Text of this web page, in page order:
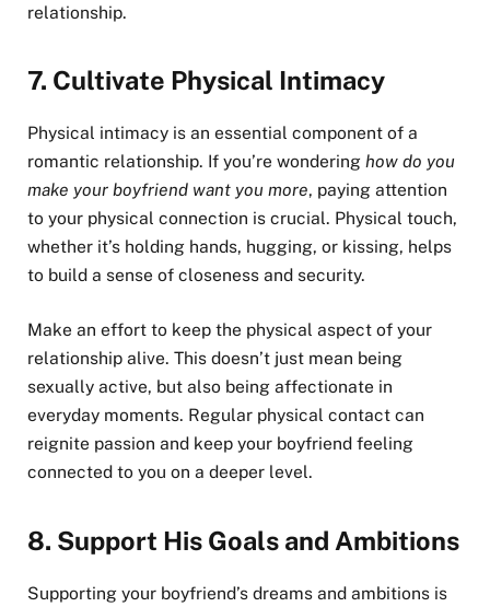
relationship.
7. Cultivate Physical Intimacy
Physical intimacy is an essential component of a
romantic relationship. If you’re wondering how do you
make your boyfriend want you more, paying attention
to your physical connection is crucial. Physical touch,
whether it’s holding hands, hugging, or kissing, helps
to build a sense of closeness and security.
Make an effort to keep the physical aspect of your
relationship alive. This doesn’t just mean being
sexually active, but also being affectionate in
everyday moments. Regular physical contact can
reignite passion and keep your boyfriend feeling
connected to you on a deeper level.
8. Support His Goals and Ambitions
Supporting your boyfriend’s dreams and ambitions is